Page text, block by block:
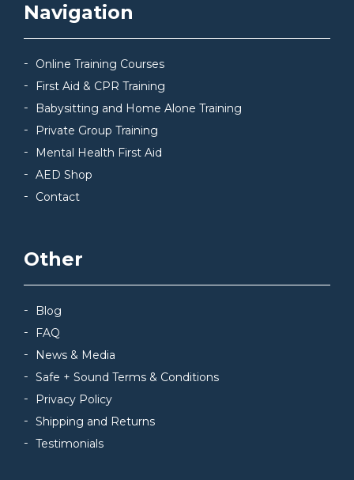
Navigation
Online Training Courses
First Aid & CPR Training
Babysitting and Home Alone Training
Private Group Training
Mental Health First Aid
AED Shop
Contact
Other
Blog
FAQ
News & Media
Safe + Sound Terms & Conditions
Privacy Policy
Shipping and Returns
Testimonials